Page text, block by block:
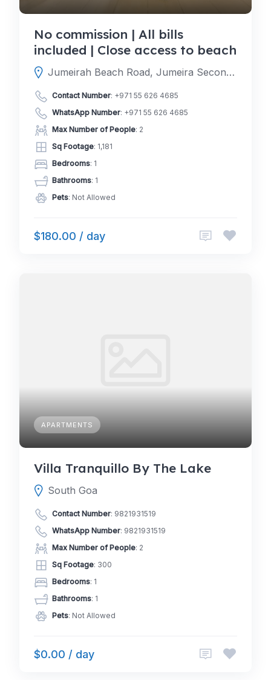
No commission | All bills
included | Close access to beach
Jumeirah Beach Road, Jumeira Second, Dubai, Dubai, United Arab Emirates
Contact Number: +971 55 626 4685
WhatsApp Number: +971 55 626 4685
Max Number of People: 2
Sq Footage: 1,181
Bedrooms: 1
Bathrooms: 1
Pets: Not Allowed
$180.00 / day
APARTMENTS
Villa Tranquillo By The Lake
South Goa
Contact Number: 9821931519
WhatsApp Number: 9821931519
Max Number of People: 2
Sq Footage: 300
Bedrooms: 1
Bathrooms: 1
Pets: Not Allowed
$0.00 / day